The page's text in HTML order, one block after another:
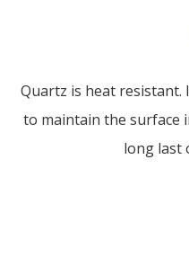
Quartz is heat resistant.
to maintain the surface
long last